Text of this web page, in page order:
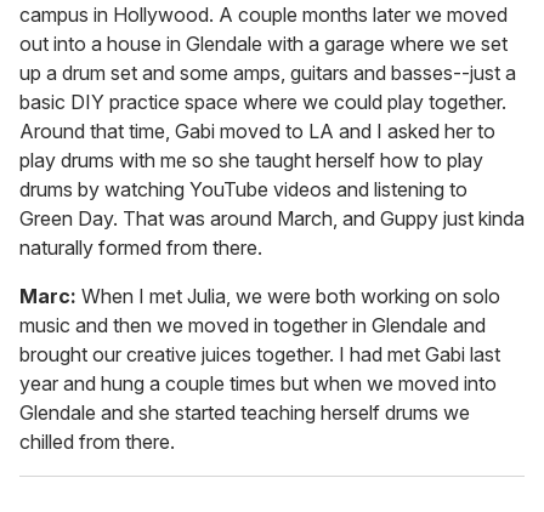
campus in Hollywood. A couple months later we moved
out into a house in Glendale with a garage where we set
up a drum set and some amps, guitars and basses--just a
basic DIY practice space where we could play together.
Around that time, Gabi moved to LA and I asked her to
play drums with me so she taught herself how to play
drums by watching YouTube videos and listening to
Green Day. That was around March, and Guppy just kinda
naturally formed from there.
Marc: When I met Julia, we were both working on solo
music and then we moved in together in Glendale and
brought our creative juices together. I had met Gabi last
year and hung a couple times but when we moved into
Glendale and she started teaching herself drums we
chilled from there.